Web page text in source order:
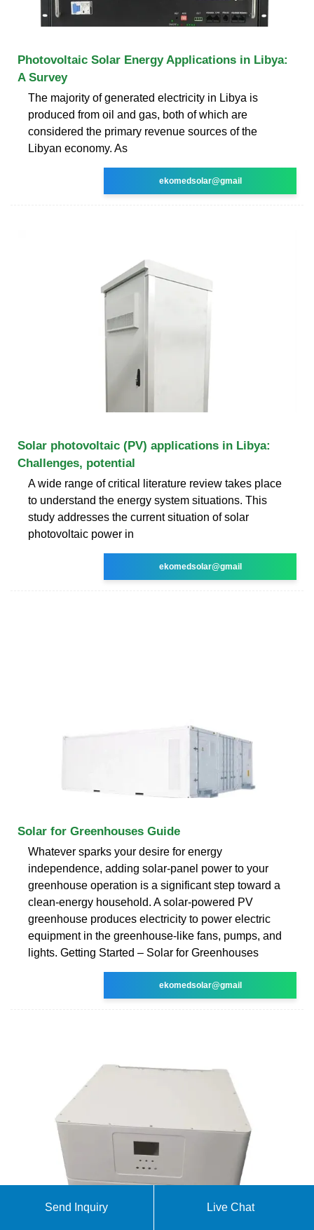
Photovoltaic Solar Energy Applications in Libya:
A Survey
The majority of generated electricity in Libya is
produced from oil and gas, both of which are
considered the primary revenue sources of the
Libyan economy. As
ekomedsolar@gmail
Solar photovoltaic (PV) applications in Libya:
Challenges, potential
A wide range of critical literature review takes place
to understand the energy system situations. This
study addresses the current situation of solar
photovoltaic power in
ekomedsolar@gmail
Solar for Greenhouses Guide
Whatever sparks your desire for energy
independence, adding solar-panel power to your
greenhouse operation is a significant step toward a
clean-energy household. A solar-powered PV
greenhouse produces electricity to power electric
equipment in the greenhouse-like fans, pumps, and
lights. Getting Started – Solar for Greenhouses
ekomedsolar@gmail
Send Inquiry Live Chat